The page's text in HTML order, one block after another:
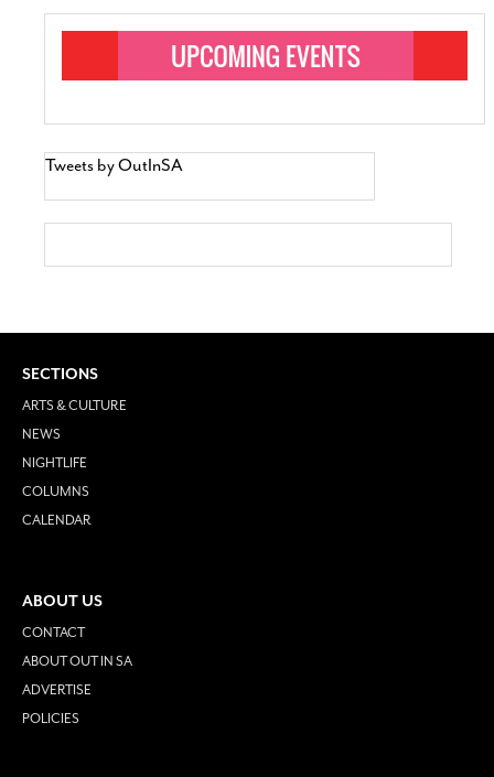
Tweets by OutInSA
SECTIONS
ARTS & CULTURE
NEWS
NIGHTLIFE
COLUMNS
CALENDAR
ABOUT US
CONTACT
ABOUT OUT IN SA
ADVERTISE
POLICIES